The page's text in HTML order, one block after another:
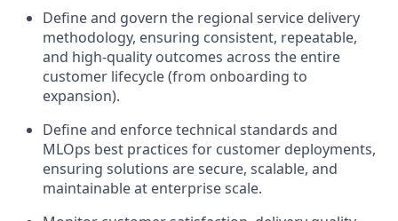
Define and govern the regional service delivery
methodology, ensuring consistent, repeatable,
and high-quality outcomes across the entire
customer lifecycle (from onboarding to
expansion).
Define and enforce technical standards and
MLOps best practices for customer deployments,
ensuring solutions are secure, scalable, and
maintainable at enterprise scale.